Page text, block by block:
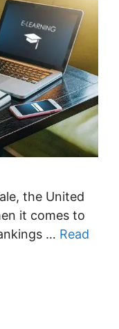
the United
it comes to
… Read